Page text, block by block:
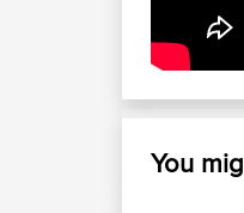
You